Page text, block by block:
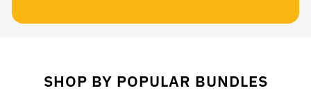
SHOP BY POPULAR BUNDLES